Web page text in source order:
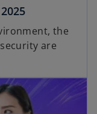
the
are